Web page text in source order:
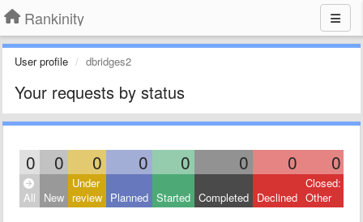
Rankinity
User profile dbridges2
Your requests by status
0 0 0 0 0 0 0 0
All New
Under
review Planned Started Completed Declined
Closed:
Other